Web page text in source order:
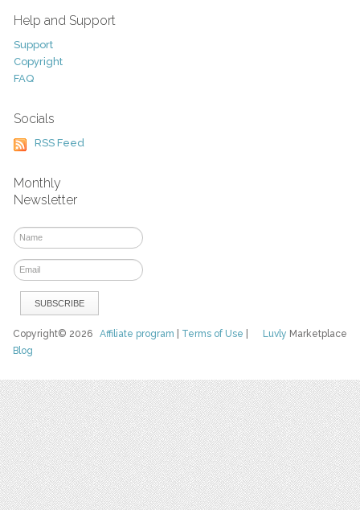
Help and Support
Support
Copyright
FAQ
Socials
RSS Feed
Monthly
Newsletter
Luvly Marketplace
Copyright© 2026Affiliate program Terms of Use
Blog